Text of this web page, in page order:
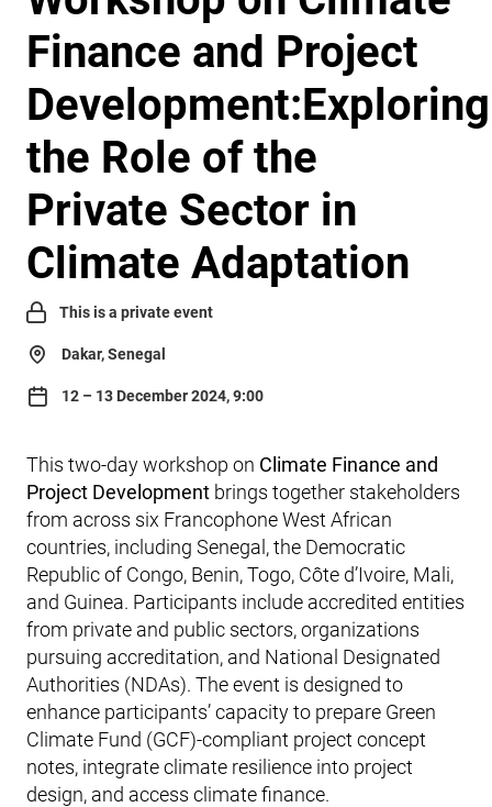
Finance and Project
Development:Exploring
the Role of the
Private Sector in
Climate Adaptation
This is a private event
Dakar, Senegal
12 – 13 December 2024, 9:00
This two-day workshop on Climate Finance and
Project Development brings together stakeholders
from across six Francophone West African
countries, including Senegal, the Democratic
Republic of Congo, Benin, Togo, Côte d’Ivoire, Mali,
and Guinea. Participants include accredited entities
from private and public sectors, organizations
pursuing accreditation, and National Designated
Authorities (NDAs). The event is designed to
enhance participants’ capacity to prepare Green
Climate Fund (GCF)-compliant project concept
notes, integrate climate resilience into project
design, and access climate finance.